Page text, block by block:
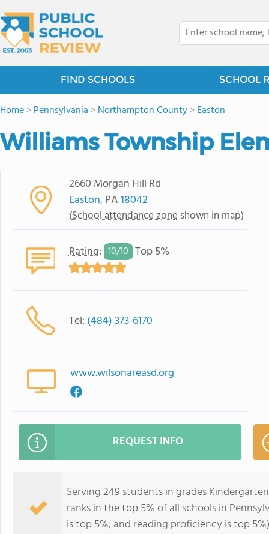
FIND SCHOOLS SCHOOL
Home>Pennsylvania >Northampton County>Easton
Williams Township
2660 Morgan Hill Rd
Easton, PA18042
(School attendance zone shown in map)
Rating: 10/10 Top 5%
Tel: (484) 373-6170
www.wilsonareasd.org
REQUEST INFO
Serving 249 students in grades
ranks in the top 5% of all schools in
is top 5%, and reading proficiency is top